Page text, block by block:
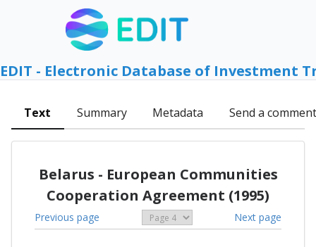
EDIT - Electronic Database of Investment
Text Summary Metadata Send a comment
Belarus - European Communities
Cooperation Agreement (1995)
Previous page Next page